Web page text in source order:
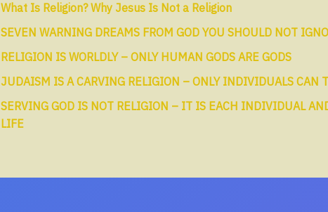
What Is Religion? Why Jesus Is Not a Religion
SEVEN WARNING DREAMS FROM GOD YOU SHOULD NOT
RELIGION IS WORLDLY – ONLY HUMAN GODS ARE GODS
JUDAISM IS A CARVING RELIGION – ONLY INDIVIDUALS CAN
SERVING GOD IS NOT RELIGION – IT IS EACH INDIVIDUAL
LIFE